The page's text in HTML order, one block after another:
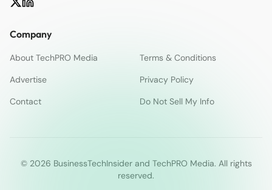
Company
About TechPRO Media
Terms & Conditions
Advertise
Privacy Policy
Contact
Do Not Sell My Info
© 2026 BusinessTechInsider and TechPRO Media. All rights
reserved.